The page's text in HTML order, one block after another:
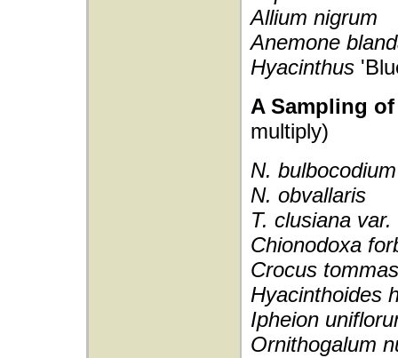
Allium nigrum
Anemone
Hyacinthus
A Sampling
multiply)
N. bulbocodium
N. obvallaris
T. clusiana
Chionodoxa
Crocus
Hyacinthoides
Ipheion
Ornithogalum